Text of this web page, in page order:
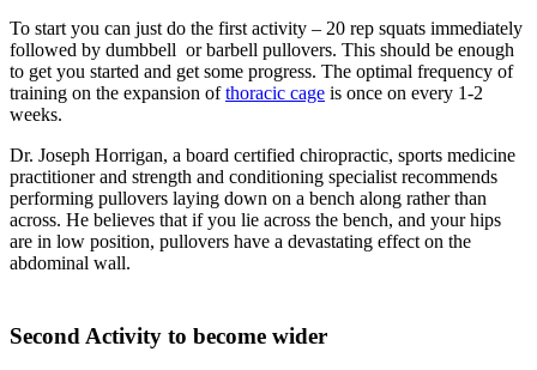
To start you can just do the first activity – 20 rep squats immediately
followed by dumbbell or barbell pullovers. This should be enough
to get you started and get some progress. The optimal frequency of
training on the expansion ofthoracic cage is once on every 1-2
weeks.
Dr. Joseph Horrigan, a board certified chiropractic, sports medicine
practitioner and strength and conditioning specialist recommends
performing pullovers laying down on a bench along rather than
across. He believes that if you lie across the bench, and your hips
are in low position, pullovers have a devastating effect on the
abdominal wall.
Second Activity to become wider